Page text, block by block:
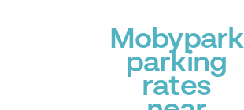
Mobypark
parking
rates